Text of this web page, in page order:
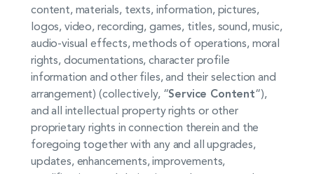
content, materials, texts, information, pictures,
logos, video, recording, games, titles, sound, music,
audio-visual effects, methods of operations, moral
rights, documentations, character profile
information and other files, and their selection and
arrangement) (collectively, “Service Content“),
and all intellectual property rights or other
proprietary rights in connection therein and the
foregoing together with any and all upgrades,
updates, enhancements, improvements,